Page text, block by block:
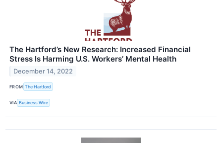
The Hartford’s New Research: Increased Financial
Stress Is Harming U.S. Workers’ Mental Health
December 14, 2022
FROM The Hartford
VIA Business Wire